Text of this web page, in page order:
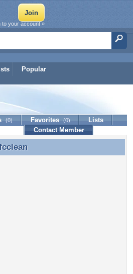
Popular
to your account »
(0) Favorites (0)
Lists
Contact Member